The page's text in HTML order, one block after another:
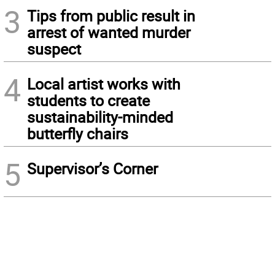
3 Tips from public result in
arrest of wanted murder
suspect
4 Local artist works with
students to create
sustainability-minded
butterfly chairs
5 Supervisor’s Corner